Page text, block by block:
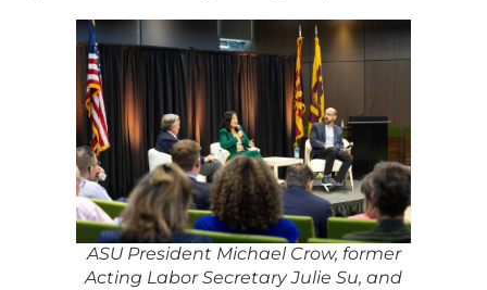
ASU President Michael Crow, former
Acting Labor Secretary Julie Su, and